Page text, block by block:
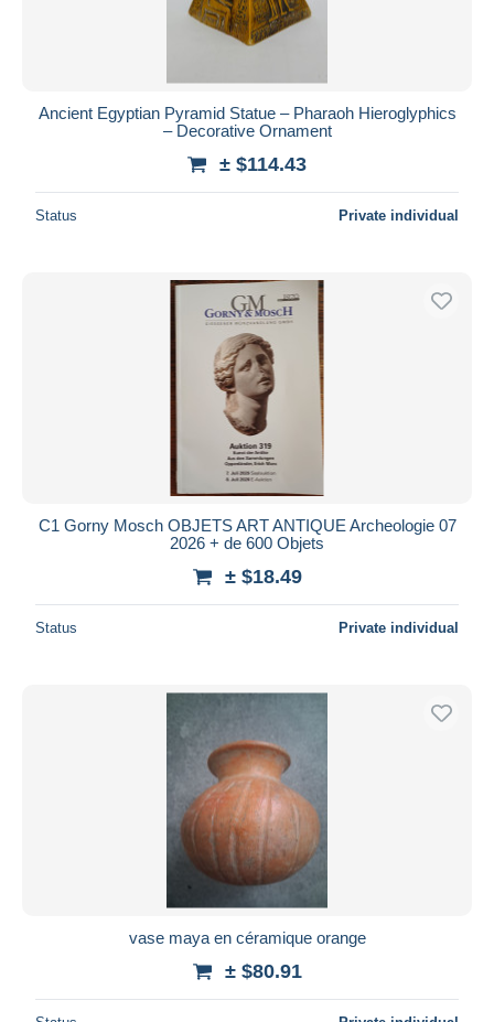
Ancient Egyptian Pyramid Statue – Pharaoh Hieroglyphics
– Decorative Ornament
± $114.43
Status Private individual
C1 Gorny Mosch OBJETS ART ANTIQUE Archeologie 07
2026 + de 600 Objets
± $18.49
Status Private individual
vase maya en céramique orange
± $80.91